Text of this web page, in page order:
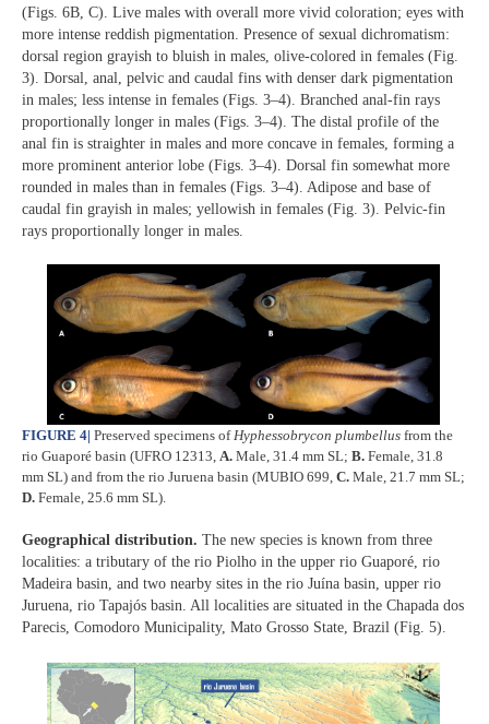
(Figs. 6B, C). Live males with overall more vivid coloration; eyes with
more intense reddish pigmentation. Presence of sexual dichromatism:
dorsal region grayish to bluish in males, olive-colored in females (Fig.
3). Dorsal, anal, pelvic and caudal fins with denser dark pigmentation
in males; less intense in females (Figs. 3–4). Branched anal-fin rays
proportionally longer in males (Figs. 3–4). The distal profile of the
anal fin is straighter in males and more concave in females, forming a
more prominent anterior lobe (Figs. 3–4). Dorsal fin somewhat more
rounded in males than in females (Figs. 3–4). Adipose and base of
caudal fin grayish in males; yellowish in females (Fig. 3). Pelvic-fin
rays proportionally longer in males.
FIGURE 4| Preserved specimens ofHyphessobrycon plumbellus from the
rio Guaporé basin (UFRO 12313, A. Male, 31.4 mm SL; B. Female, 31.8
mm SL) and from the rio Juruena basin (MUBIO 699, C. Male, 21.7 mm SL;
D. Female, 25.6 mm SL).
Geographical distribution. The new species is known from three
localities: a tributary of the rio Piolho in the upper rio Guaporé, rio
Madeira basin, and two nearby sites in the rio Juína basin, upper rio
Juruena, rio Tapajós basin. All localities are situated in the Chapada dos
Parecis, Comodoro Municipality, Mato Grosso State, Brazil (Fig. 5).